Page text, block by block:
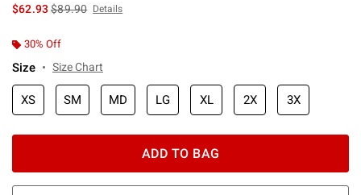
$62.93is sales price, the original price is
$89.90 Details
30% Off
Size Size Chart
XS SM MD LG XL 2X 3X
ADD TO BAG